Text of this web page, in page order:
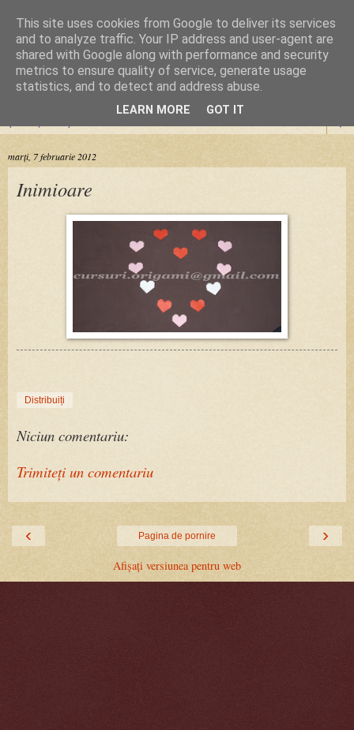
Cursuri Origami
Dragoste de la prima pliere
▼
marți, 7 februarie 2012
Inimioare
Distribuiți
Niciun comentariu:
Trimiteți un comentariu
‹ ›
Pagina de pornire
Afișați versiunea pentru web
This site uses cookies from Google to deliver its services
and to analyze traffic. Your IP address and user-agent are
shared with Google along with performance and security
metrics to ensure quality of service, generate usage
statistics, and to detect and address abuse.
LEARN MORE GOT IT